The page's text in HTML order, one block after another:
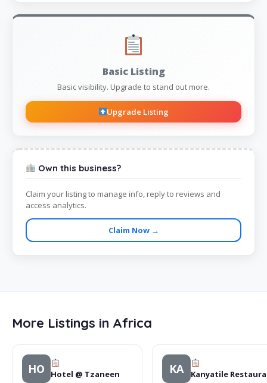
Basic Listing
Basic visibility. Upgrade to stand out more.
Upgrade Listing
Own this business?
Claim your listing to manage info, reply to reviews and
access analytics.
Claim Now →
More Listings in Africa
HO Hotel @ Tzaneen KA Kanyatile